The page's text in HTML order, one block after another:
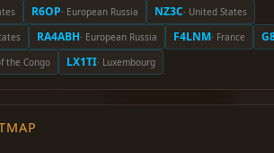
R6OP· European Russia NZ3C· United States
RA4ABH· European Russia F4LNM· France
the Congo LX1TI· Luxembourg